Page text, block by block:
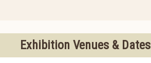
Exhibition Venues & Dates